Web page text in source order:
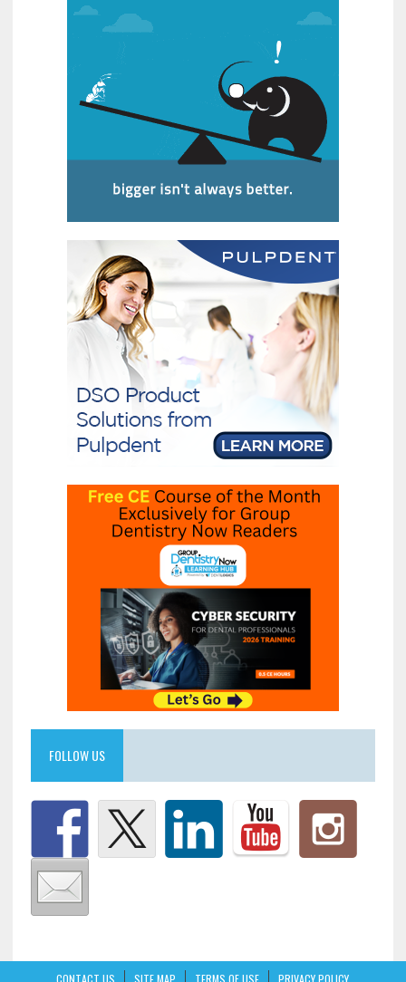
FOLLOW US
CONTACT US SITE MAP TERMS OF USE PRIVACY POLICY